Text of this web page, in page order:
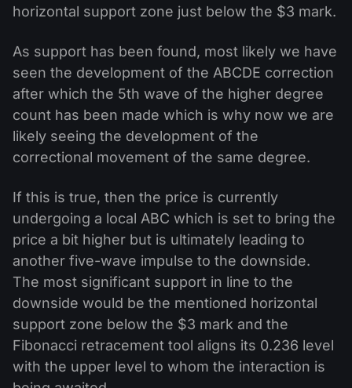
horizontal support zone just below the $3 mark.
As support has been found, most likely we have
seen the development of the ABCDE correction
after which the 5th wave of the higher degree
count has been made which is why now we are
likely seeing the development of the
correctional movement of the same degree.
If this is true, then the price is currently
undergoing a local ABC which is set to bring the
price a bit higher but is ultimately leading to
another five-wave impulse to the downside.
The most significant support in line to the
downside would be the mentioned horizontal
support zone below the $3 mark and the
Fibonacci retracement tool aligns its 0.236 level
with the upper level to whom the interaction is